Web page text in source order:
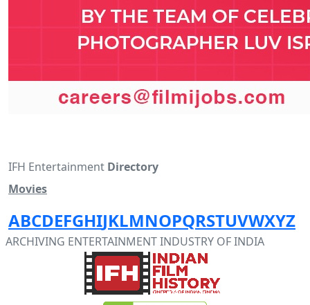
IFH Entertainment Directory
Movies
ABCDEFGHIJKLMNOPQRSTUVWXYZ
ARCHIVING ENTERTAINMENT INDUSTRY OF INDIA